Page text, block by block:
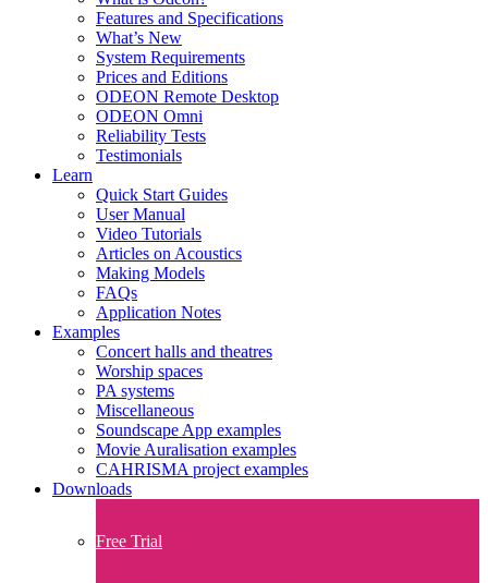
Features and Specifications​
What’s New
System Requirements
Prices and Editions
ODEON Remote Desktop
ODEON Omni
Reliability Tests
Testimonials
Learn
Quick Start Guides
User Manual
Video Tutorials
Articles on Acoustics
Making Models
FAQs
Application Notes
Examples
Concert halls and theatres
Worship spaces
PA systems
Miscellaneous
Soundscape App examples
Movie Auralisation examples
CAHRISMA project examples
Downloads
Free Trial